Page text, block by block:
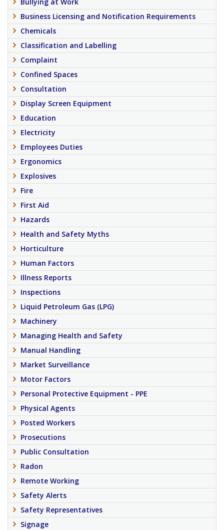
Business Licensing and Notification Requirements
Chemicals
Classification and Labelling
Complaint
Confined Spaces
Consultation
Display Screen Equipment
Education
Electricity
Employees Duties
Ergonomics
Explosives
Fire
First Aid
Hazards
Health and Safety Myths
Horticulture
Human Factors
Illness Reports
Inspections
Liquid Petroleum Gas (LPG)
Machinery
Managing Health and Safety
Manual Handling
Market Surveillance
Motor Factors
Personal Protective Equipment - PPE
Physical Agents
Posted Workers
Prosecutions
Public Consultation
Radon
Remote Working
Safety Alerts
Safety Representatives
Signage